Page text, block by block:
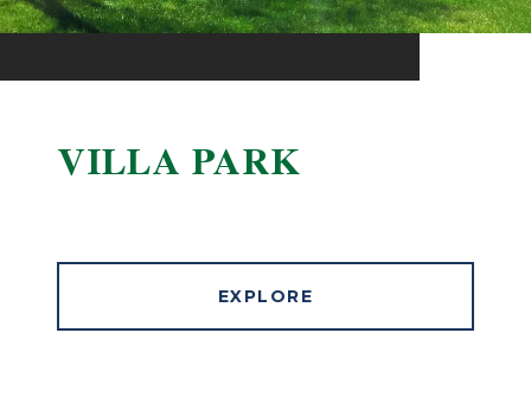
VILLA PARK
EXPLORE